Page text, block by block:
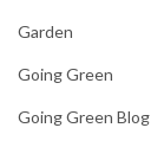
Garden
Going Green
Going Green Blog